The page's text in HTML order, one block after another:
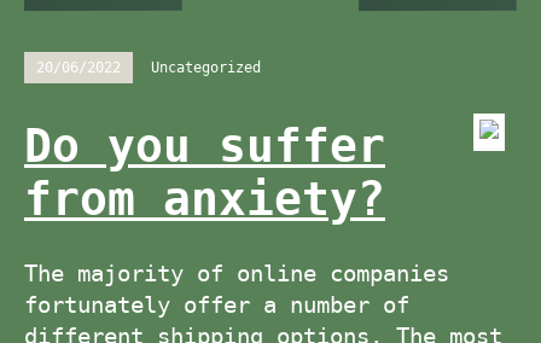
20/06/2022 Uncategorized
Do you suffer
from anxiety?
The majority of online companies
fortunately offer a number of
different shipping options. The most